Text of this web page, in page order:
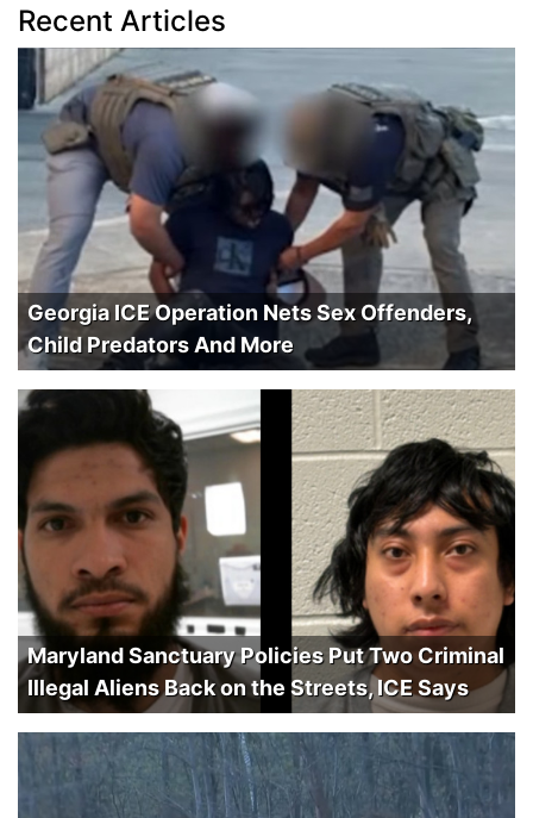
Recent Articles
Georgia ICE Operation Nets Sex Offenders,
Child Predators And More
Maryland Sanctuary Policies Put Two Criminal
Illegal Aliens Back on the Streets, ICE Says